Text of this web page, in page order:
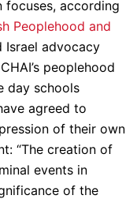
focuses, according
Peoplehood and
Israel advocacy
peoplehood
day schools
agreed to
of their own
“The creation of
events in
of the